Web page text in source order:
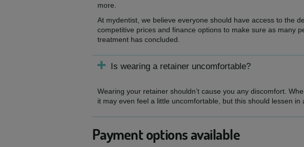
more.
At mydentist, we believe everyone should have access to the
competitive prices and finance options to make sure as many
treatment has concluded.
Is wearing a retainer uncomfortable?
Wearing your retainer shouldn’t cause you any discomfort.
it may even feel a little uncomfortable, but this should lessen in
Payment options available